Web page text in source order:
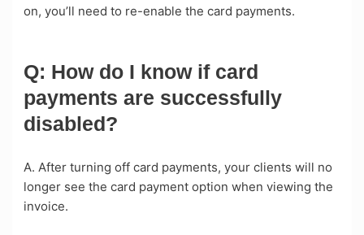
on, you’ll need to re-enable the card payments.
Q: How do I know if card
payments are successfully
disabled?
A. After turning off card payments, your clients will no
longer see the card payment option when viewing the
invoice.